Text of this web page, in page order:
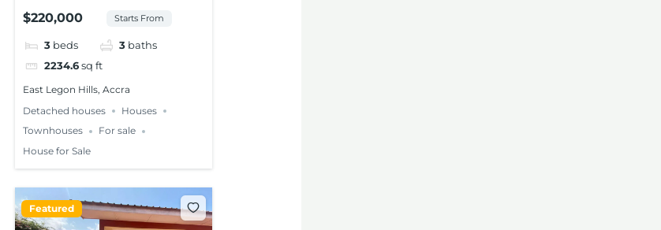
DETACHED TOWNHOUSE
FOR SALE – EAST LEGON
HILLS
$220,000 Starts From
3 beds 3 baths
2234.6 sq ft
East Legon Hills, Accra
Detached houses
Houses
Townhouses
For sale
House for Sale
Featured